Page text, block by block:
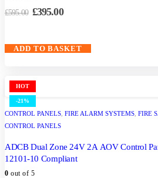
£595.00 £395.00
ADD TO BASKET
HOT
-21%
CONTROL PANELS FIRE ALARM SYSTEMS FIRE
CONTROL PANELS
ADCB Dual Zone 24V 2A AOV Control
12101-10 Compliant
0 out of 5